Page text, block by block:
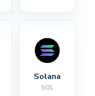
Solana
SOL